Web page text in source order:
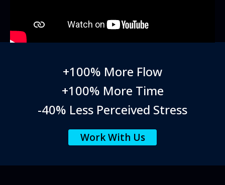
+100% More Flow
+100% More Time
-40% Less Perceived Stress
Work With Us